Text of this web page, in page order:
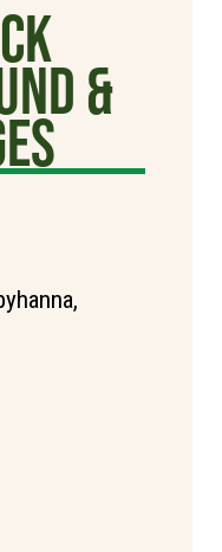
&